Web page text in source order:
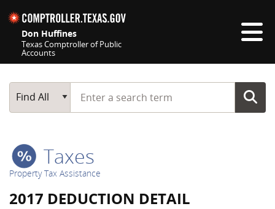
Don Huffines
Texas Comptroller of Public
Accounts
Main Search
Find All
Start typing a search term
Taxes
Property Tax Assistance
2017 DEDUCTION DETAIL